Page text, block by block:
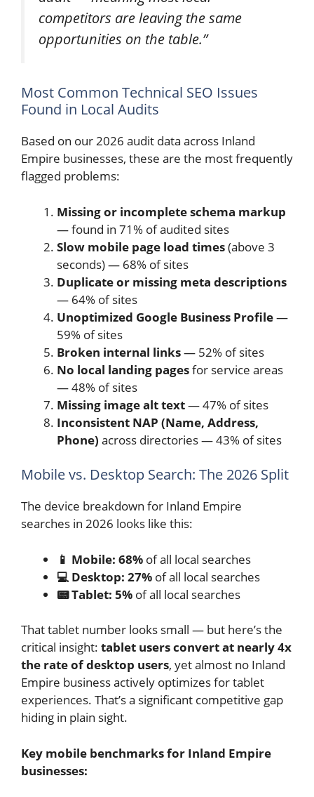
competitors are leaving the same
opportunities on the table.”
Most Common Technical SEO Issues
Found in Local Audits
Based on our 2026 audit data across Inland
Empire businesses, these are the most frequently
flagged problems:
Missing or incomplete schema markup
— found in 71% of audited sites
Slow mobile page load times(above 3
seconds) — 68% of sites
Duplicate or missing meta descriptions
— 64% of sites
Unoptimized Google Business Profile—
59% of sites
Broken internal links— 52% of sites
No local landing pagesfor service areas
— 48% of sites
Missing image alt text— 47% of sites
Inconsistent NAP (Name, Address,
Phone) across directories — 43% of sites
Mobile vs. Desktop Search: The 2026 Split
The device breakdown for Inland Empire
searches in 2026 looks like this:
📱 Mobile: 68% of all local searches
💻 Desktop: 27% of all local searches
📟 Tablet: 5% of all local searches
That tablet number looks small — but here’s the
critical insight: tablet users convert at nearly 4x
the rate of desktop users, yet almost no Inland
Empire business actively optimizes for tablet
experiences. That’s a significant competitive gap
hiding in plain sight.
Key mobile benchmarks for Inland Empire
businesses: